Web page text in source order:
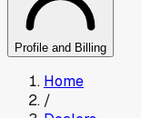
Profile and Billing
Home
/